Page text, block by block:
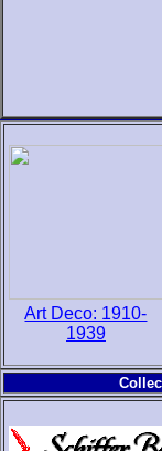
Art Deco: 1910-
1939